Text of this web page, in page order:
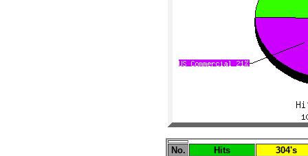
No. Hits
304's